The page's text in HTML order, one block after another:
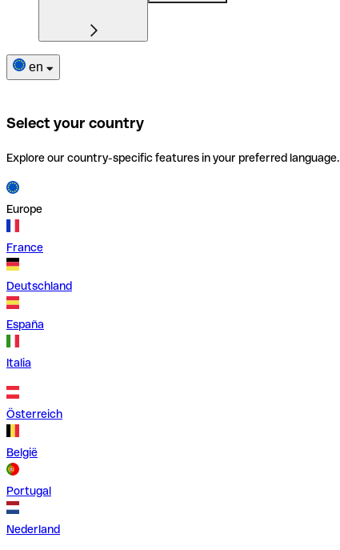
en
Select your country
Explore our country-specific features in your preferred language.
Europe
France
Deutschland
España
Italia
Österreich
België
Portugal
Nederland